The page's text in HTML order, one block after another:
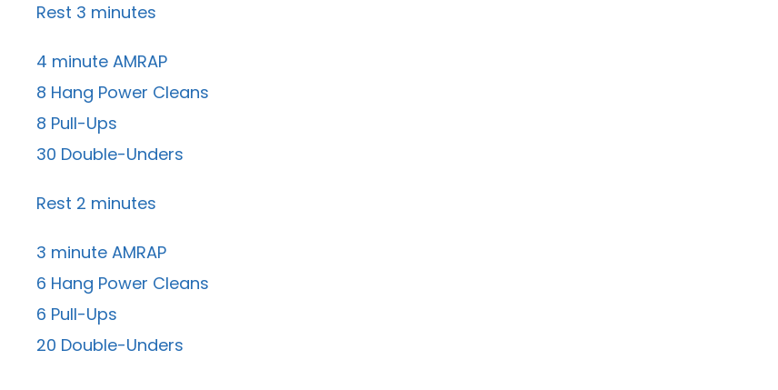
Rest 3 minutes
4 minute AMRAP
8 Hang Power Cleans
8 Pull-Ups
30 Double-Unders
Rest 2 minutes
3 minute AMRAP
6 Hang Power Cleans
6 Pull-Ups
20 Double-Unders